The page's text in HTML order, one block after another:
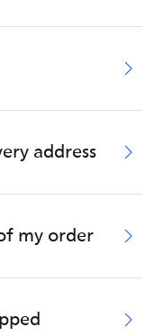
address
my order